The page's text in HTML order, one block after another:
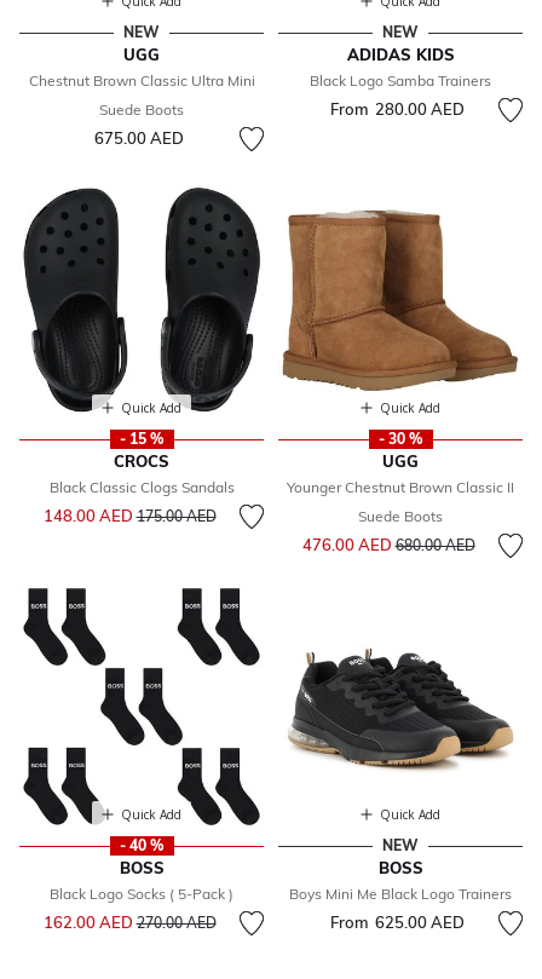
NEW
UGG
Chestnut Brown Classic Ultra Mini
Suede Boots
675.00 AED
NEW
ADIDAS KIDS
Black Logo Samba Trainers
From 280.00 AED
Quick Add
- 15 %
CROCS
Black Classic Clogs Sandals
148.00 AEDPrice reduced from
175.00 AEDto
Quick Add
- 30 %
UGG
Younger Chestnut Brown Classic II
Suede Boots
476.00 AEDPrice reduced from
680.00 AEDto
Quick Add
- 40 %
BOSS
Black Logo Socks ( 5-Pack )
162.00 AEDPrice reduced from
270.00 AEDto
Quick Add
NEW
BOSS
Boys Mini Me Black Logo Trainers
From 625.00 AED